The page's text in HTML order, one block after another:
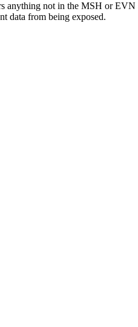
not in the MSH or
data from being exposed.